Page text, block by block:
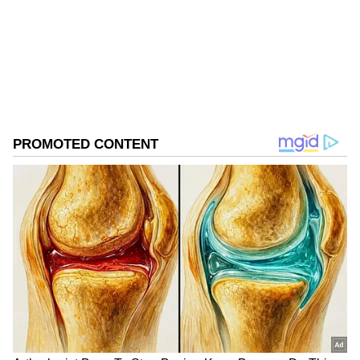
"I witnessed two of the best saves I've ever
seen in my career from David in that
moment,"Arteta said. "If you can't win, you